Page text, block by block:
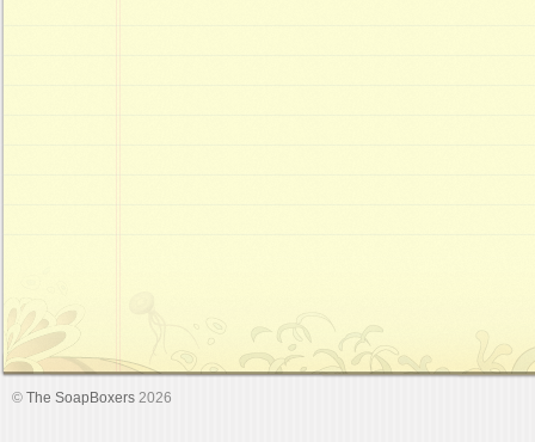
© The SoapBoxers 2026